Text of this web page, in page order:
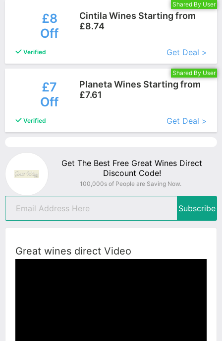
Shared By User
£8
Off
Cintila Wines Starting from
£8.74
Verified
Get Deal >
Shared By User
£7
Off
Planeta Wines Starting from
£7.61
Verified
Get Deal >
Get The Best Free Great Wines Direct
Discount Code!
100,000s of People are Saving Now.
Subscribe
Great wines direct Video